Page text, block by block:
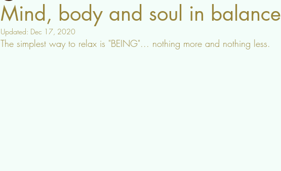
Mind, body and soul in balance
Updated: Dec 17, 2020
The simplest way to relax is "BEING"... nothing more and nothing less.